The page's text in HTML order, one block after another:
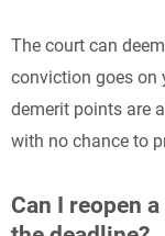
The court can
conviction goes on
demerit points are
with no chance to
Can I reopen